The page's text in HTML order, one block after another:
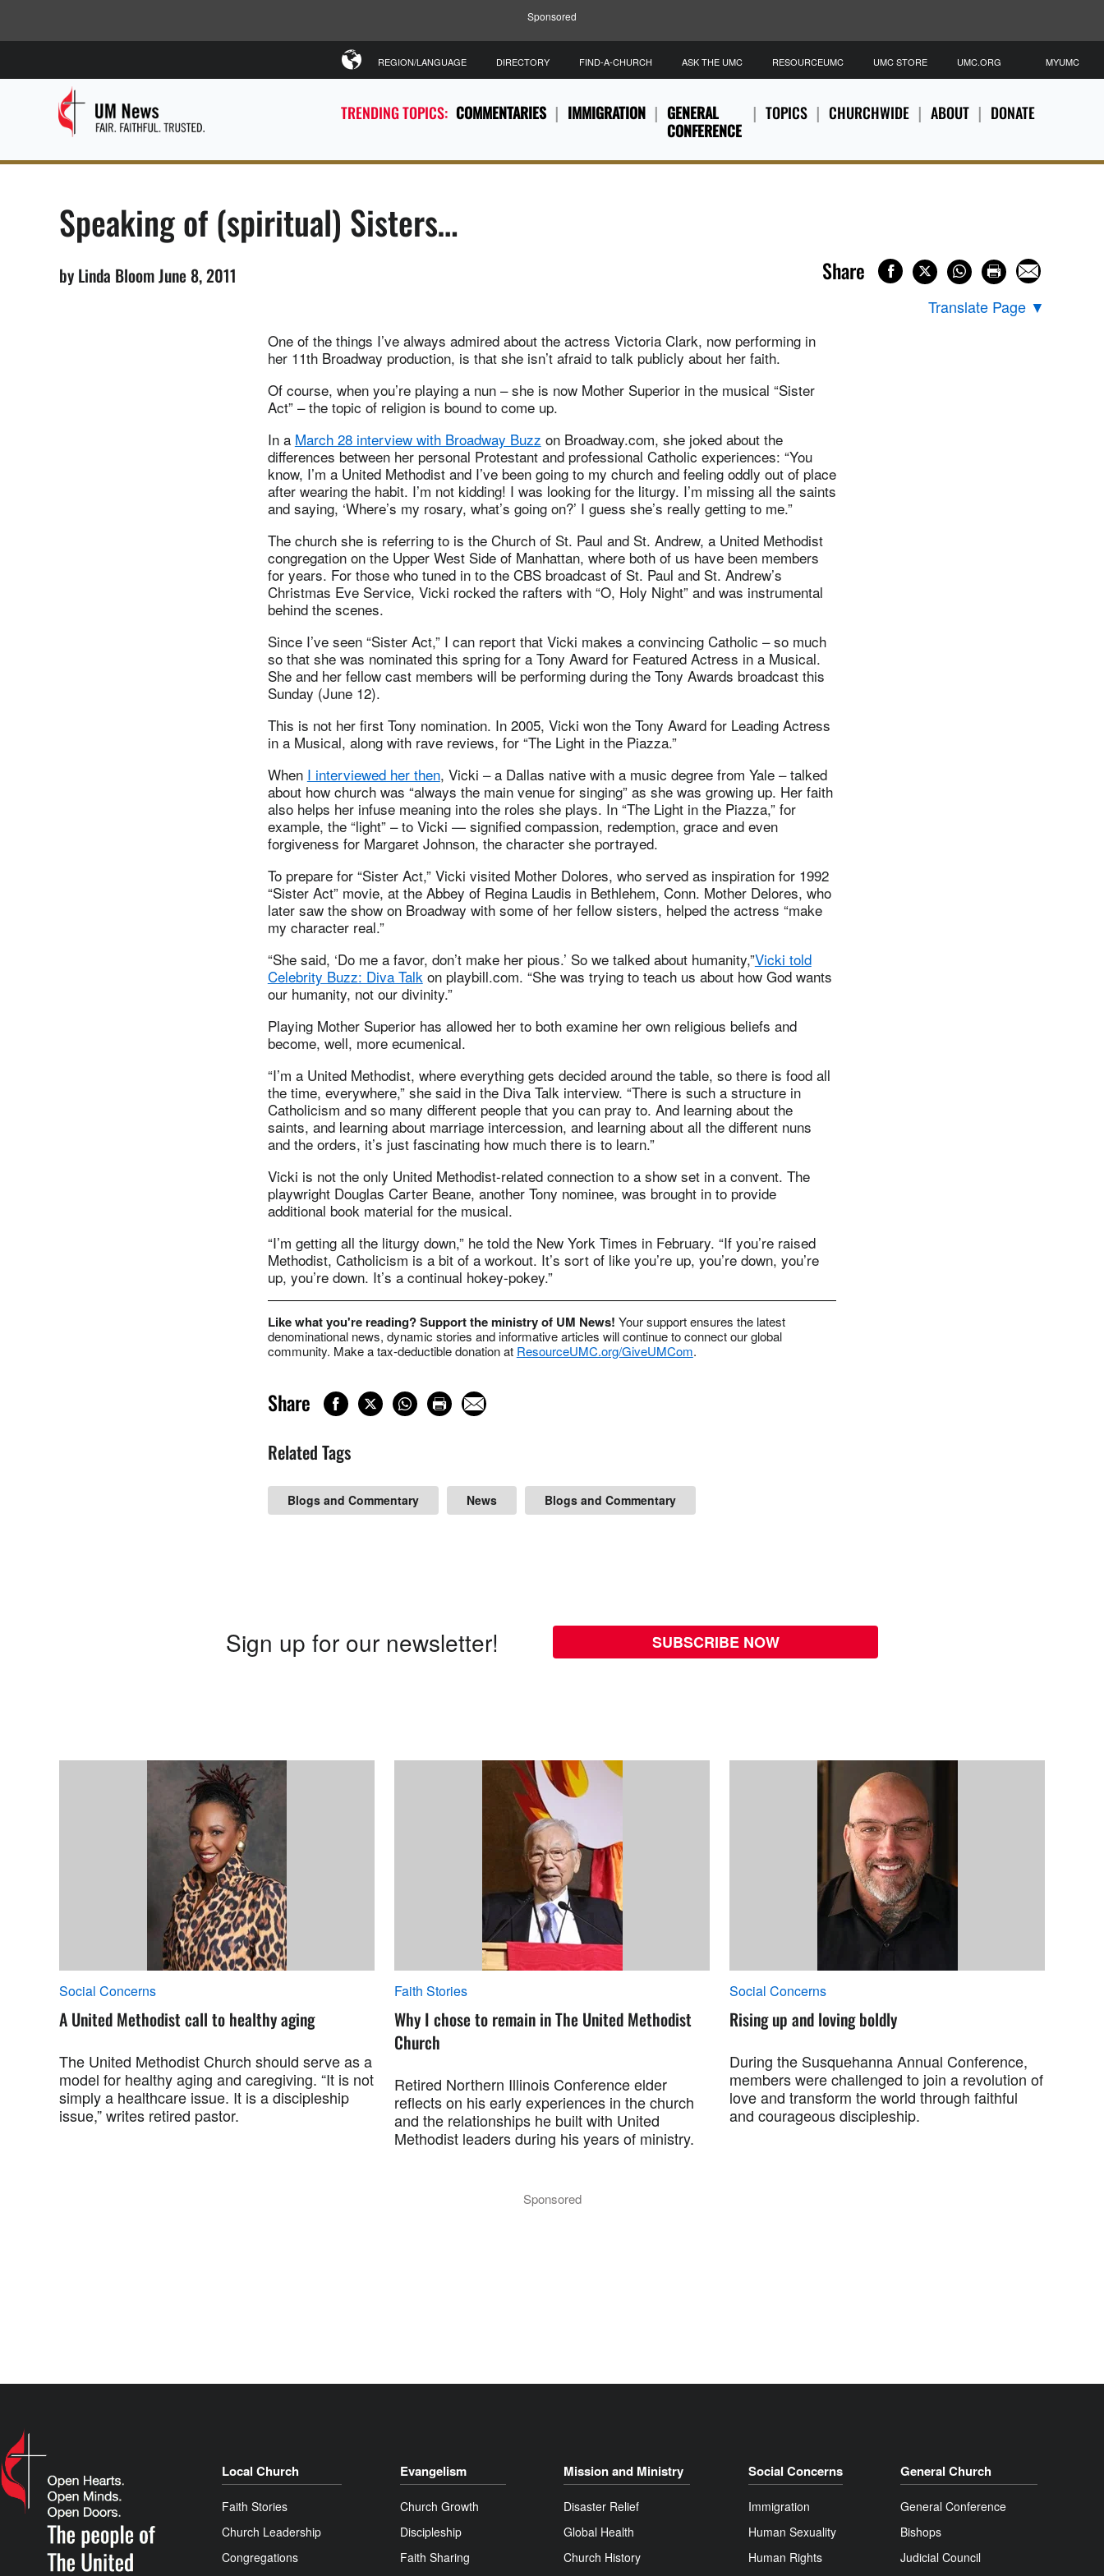
Sponsored
TRENDING TOPICS: COMMENTARIES IMMIGRATION
GENERAL
CONFERENCE
TOPICS CHURCHWIDE ABOUT DONATE
REGION/LANGUAGE DIRECTORY FIND-A-CHURCH ASK THE UMC RESOURCEUMC UMC STORE UMC.ORG MYUMC
Speaking of (spiritual) Sisters…
by Linda Bloom June 8, 2011 Share
Translate Page ▼
One of the things I’ve always admired about the actress Victoria Clark, now performing in
her 11th Broadway production, is that she isn’t afraid to talk publicly about her faith.
Of course, when you’re playing a nun – she is now Mother Superior in the musical “Sister
Act” – the topic of religion is bound to come up.
In a March 28 interview with Broadway Buzz on Broadway.com, she joked about the
differences between her personal Protestant and professional Catholic experiences: “You
know, I’m a United Methodist and I’ve been going to my church and feeling oddly out of place
after wearing the habit. I’m not kidding! I was looking for the liturgy. I’m missing all the saints
and saying, ‘Where’s my rosary, what’s going on?’ I guess she’s really getting to me.”
The church she is referring to is the Church of St. Paul and St. Andrew, a United Methodist
congregation on the Upper West Side of Manhattan, where both of us have been members
for years. For those who tuned in to the CBS broadcast of St. Paul and St. Andrew’s
Christmas Eve Service, Vicki rocked the rafters with “O, Holy Night” and was instrumental
behind the scenes.
Since I’ve seen “Sister Act,” I can report that Vicki makes a convincing Catholic – so much
so that she was nominated this spring for a Tony Award for Featured Actress in a Musical.
She and her fellow cast members will be performing during the Tony Awards broadcast this
Sunday (June 12).
This is not her first Tony nomination. In 2005, Vicki won the Tony Award for Leading Actress
in a Musical, along with rave reviews, for “The Light in the Piazza.”
When I interviewed her then, Vicki – a Dallas native with a music degree from Yale – talked
about how church was “always the main venue for singing” as she was growing up. Her faith
also helps her infuse meaning into the roles she plays. In “The Light in the Piazza,” for
example, the “light” – to Vicki — signified compassion, redemption, grace and even
forgiveness for Margaret Johnson, the character she portrayed.
To prepare for “Sister Act,” Vicki visited Mother Dolores, who served as inspiration for 1992
“Sister Act” movie, at the Abbey of Regina Laudis in Bethlehem, Conn. Mother Delores, who
later saw the show on Broadway with some of her fellow sisters, helped the actress “make
my character real.”
“She said, ‘Do me a favor, don’t make her pious.’ So we talked about humanity,”Vicki told
Celebrity Buzz: Diva Talk on playbill.com. “She was trying to teach us about how God wants
our humanity, not our divinity.”
Playing Mother Superior has allowed her to both examine her own religious beliefs and
become, well, more ecumenical.
“I’m a United Methodist, where everything gets decided around the table, so there is food all
the time, everywhere,” she said in the Diva Talk interview. “There is such a structure in
Catholicism and so many different people that you can pray to. And learning about the
saints, and learning about marriage intercession, and learning about all the different nuns
and the orders, it’s just fascinating how much there is to learn.”
Vicki is not the only United Methodist-related connection to a show set in a convent. The
playwright Douglas Carter Beane, another Tony nominee, was brought in to provide
additional book material for the musical.
“I’m getting all the liturgy down,” he told the New York Times in February. “If you’re raised
Methodist, Catholicism is a bit of a workout. It’s sort of like you’re up, you’re down, you’re
up, you’re down. It’s a continual hokey-pokey.”
Like what you're reading? Support the ministry of UM News! Your support ensures the latest
denominational news, dynamic stories and informative articles will continue to connect our global
community. Make a tax-deductible donation at ResourceUMC.org/GiveUMCom.
Share
Related Tags
Blogs and Commentary News Blogs and Commentary
Sign up for our newsletter! SUBSCRIBE NOW
Social Concerns
A United Methodist call to healthy aging
The United Methodist Church should serve as a
model for healthy aging and caregiving. “It is not
simply a healthcare issue. It is a discipleship
issue,” writes retired pastor.
Faith Stories
Why I chose to remain in The United Methodist
Church
Retired Northern Illinois Conference elder
reflects on his early experiences in the church
and the relationships he built with United
Methodist leaders during his years of ministry.
Social Concerns
Rising up and loving boldly
During the Susquehanna Annual Conference,
members were challenged to join a revolution of
love and transform the world through faithful
and courageous discipleship.
Sponsored
Local Church
Faith Stories
Church Leadership
Congregations
Evangelism
Church Growth
Discipleship
Faith Sharing
Mission and Ministry
Disaster Relief
Global Health
Church History
Social Concerns
Immigration
Human Sexuality
Human Rights
General Church
General Conference
Bishops
Judicial Council